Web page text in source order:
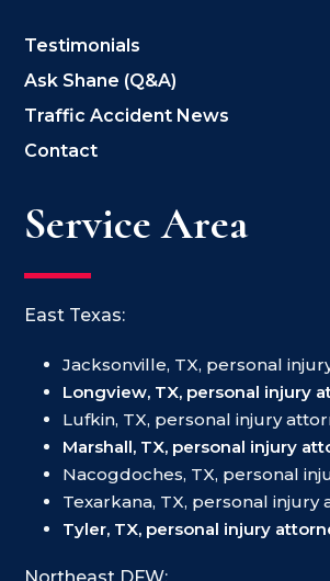
Testimonials
Ask Shane (Q&A)
Traffic Accident News
Contact
Service Area
East Texas:
Jacksonville, TX, personal
Longview, TX, personal injury
Lufkin, TX, personal injury
Marshall, TX, personal injury
Nacogdoches, TX, personal
Texarkana, TX, personal injury
Tyler, TX, personal injury